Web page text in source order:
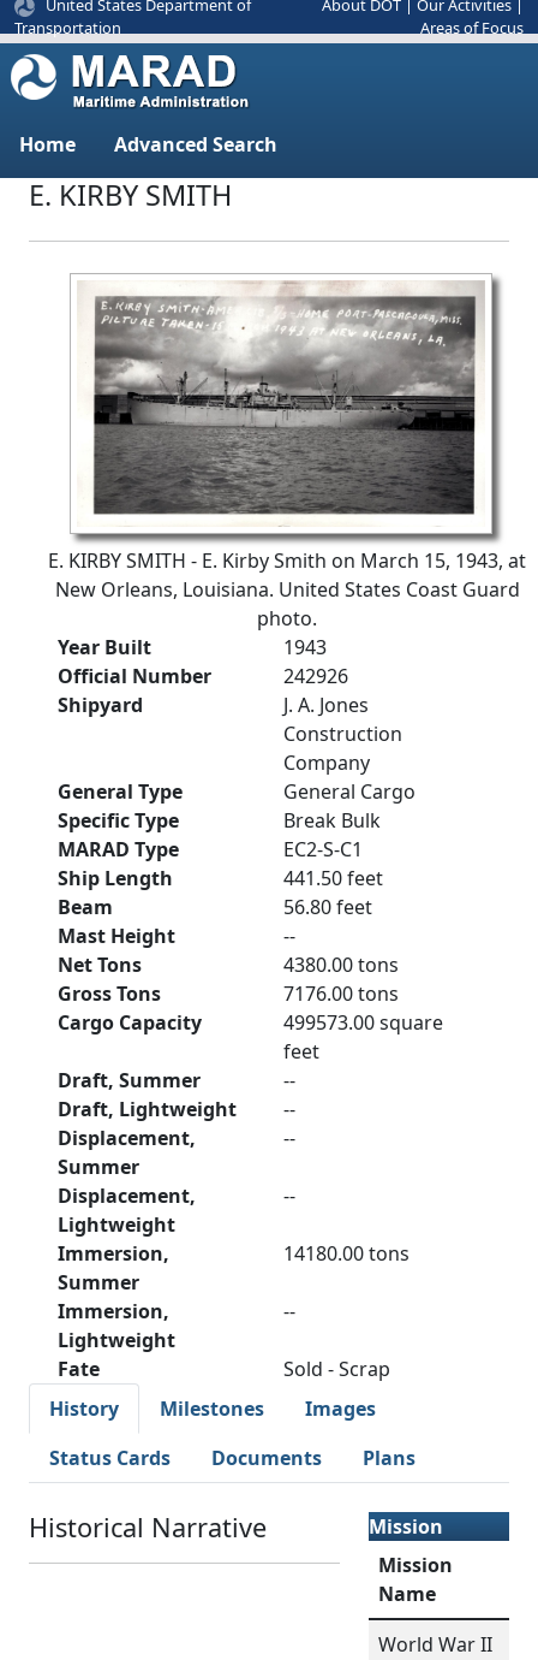
United States Department of
Transportation
About DOT Our Activities
Areas of Focus
Home Advanced Search
E. KIRBY SMITH
E. KIRBY SMITH - E. Kirby Smith on March 15, 1943, at
New Orleans, Louisiana. United States Coast Guard
photo.
Year Built
1943
Official Number
242926
Shipyard
J. A. Jones
Construction
Company
General Type
General Cargo
Specific Type
Break Bulk
MARAD Type
EC2-S-C1
Ship Length
441.50 feet
Beam
56.80 feet
Mast Height
--
Net Tons
4380.00 tons
Gross Tons
7176.00 tons
Cargo Capacity
499573.00 square
feet
Draft, Summer
--
Draft, Lightweight
--
Displacement,
Summer
--
Displacement,
Lightweight
--
Immersion,
Summer
14180.00 tons
Immersion,
Lightweight
--
Fate
Sold - Scrap
History
Milestones
Images
Status Cards
Documents Plans
Historical Narrative
Mission
Mission
Name
World War II